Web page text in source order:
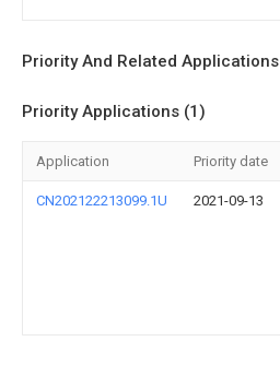
Priority And Related Applications
Priority Applications (1)
Application Priority date
CN202122213099.1U 2021-09-13